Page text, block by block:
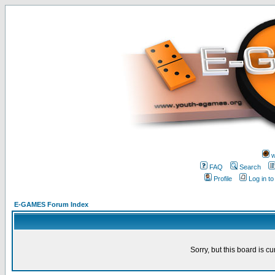
FAQ
Search
Profile
Log in
E-GAMES Forum Index
Sorry, but this board is